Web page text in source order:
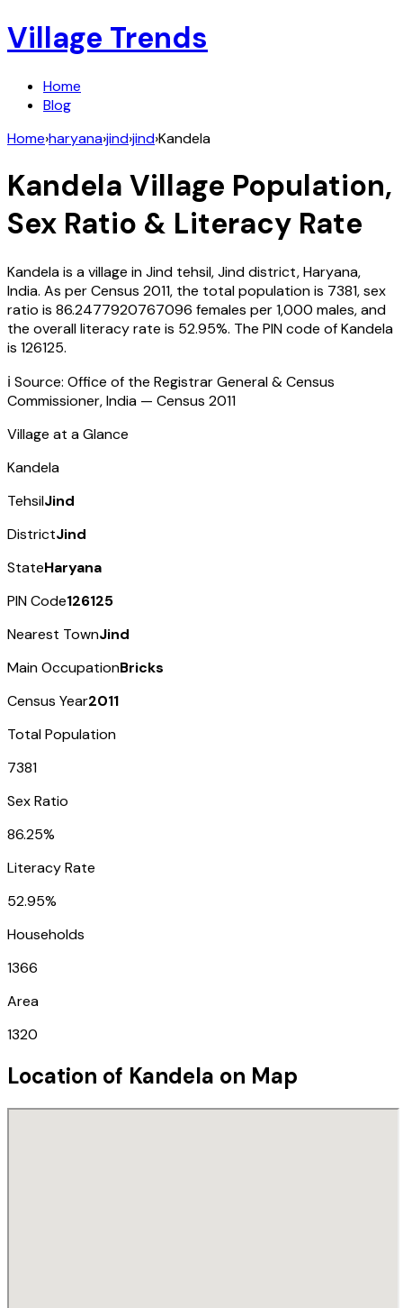
Village Trends
Home
Blog
Home›haryana›jind›jind›Kandela
Kandela Village Population,
Sex Ratio & Literacy Rate
Kandelais a village inJind tehsil,Jinddistrict,Haryana,
India. As per Census 2011, the total population is 7381, sex
ratio is 86.2477920767096 females per 1,000 males, and
the overall literacy rate is 52.95%. The PIN code ofKandela
is 126125.
ℹ️ Source: Office of the Registrar General & Census
Commissioner, India — Census 2011
Village at a Glance
Kandela
TehsilJind
DistrictJind
StateHaryana
PIN Code126125
Nearest TownJind
Main OccupationBricks
Census Year2011
Total Population
7381
Sex Ratio
86.25%
Literacy Rate
52.95%
Households
1366
Area
1320
Location of Kandela on Map